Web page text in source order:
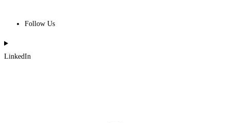
Follow Us
LinkedIn